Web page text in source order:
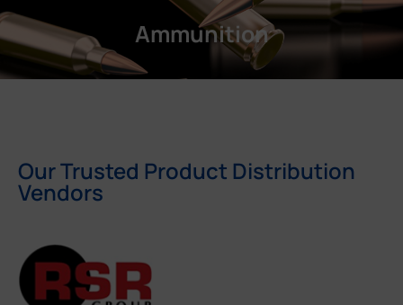
Ammunition
Our Trusted Product Distribution
Vendors